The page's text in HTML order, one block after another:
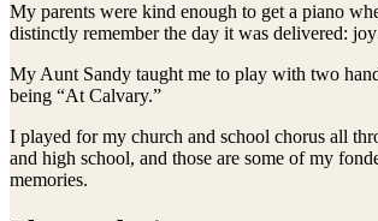
My parents were kind enough to get a piano
distinctly remember the day it was delivered:
My Aunt Sandy taught me to play with two
being “At Calvary.”
I played for my church and school chorus all
and high school, and those are some of my
memories.